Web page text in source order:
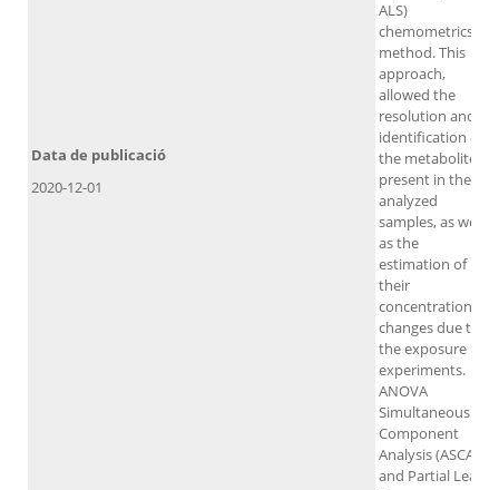
ALS)
chemometrics
method. This
approach,
allowed the
resolution and
identification of
the metabolites
present in the
analyzed
samples, as well
as the
estimation of
their
concentration
changes due to
the exposure
experiments.
ANOVA
Simultaneous
Component
Analysis (ASCA)
and Partial Least
Data de publicació
2020-12-01